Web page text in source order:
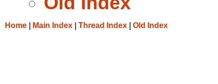
Home Main Index Thread Index Old Index